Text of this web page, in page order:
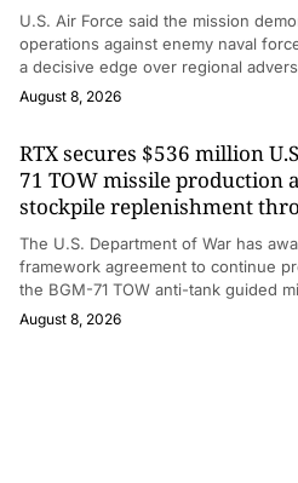
U.S. Air Force said the mission
operations against enemy naval
a decisive edge over regional
August 8, 2026
RTX secures $536 million
71 TOW missile
stockpile replenishment
The U.S. Department of War has
framework agreement to continue
the BGM-71 TOW anti-tank guided
August 8, 2026